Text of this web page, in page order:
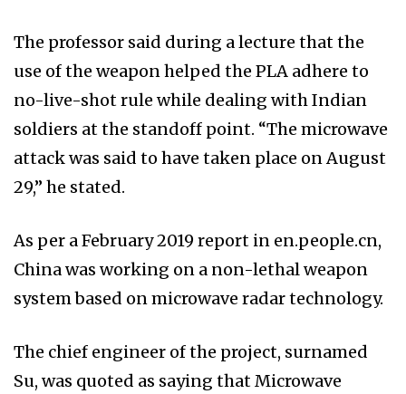
The professor said during a lecture that the
use of the weapon helped the PLA adhere to
no-live-shot rule while dealing with Indian
soldiers at the standoff point. “The microwave
attack was said to have taken place on August
29,” he stated.
As per a February 2019 report in en.people.cn,
China was working on a non-lethal weapon
system based on microwave radar technology.
The chief engineer of the project, surnamed
Su, was quoted as saying that Microwave